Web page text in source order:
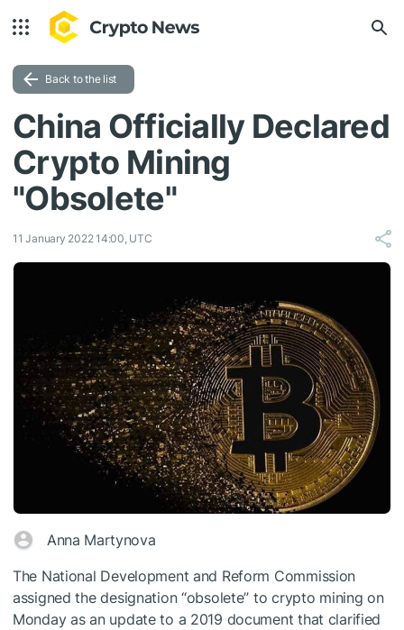
Back to the list
China Officially Declared
Crypto Mining
"Obsolete"
11 January 2022 14:00, UTC
Anna Martynova
The National Development and Reform Commission
assigned the designation “obsolete” to crypto mining on
Monday as an update to a 2019 document that clarified